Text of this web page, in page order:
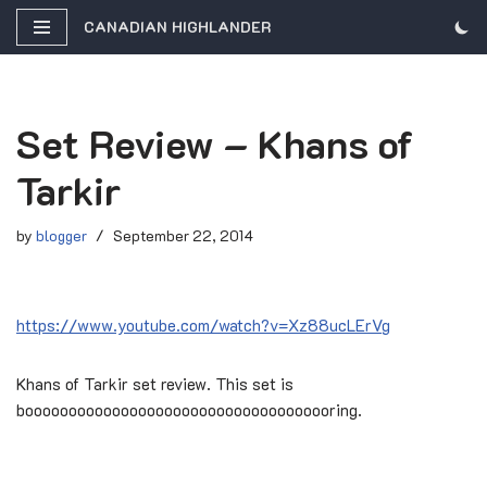
Skip
CANADIAN HIGHLANDER
Set Review – Khans of
Tarkir
by blogger September 22, 2014
https://www.youtube.com/watch?v=Xz88ucLErVg
Khans of Tarkir set review. This set is
boooooooooooooooooooooooooooooooooooring.